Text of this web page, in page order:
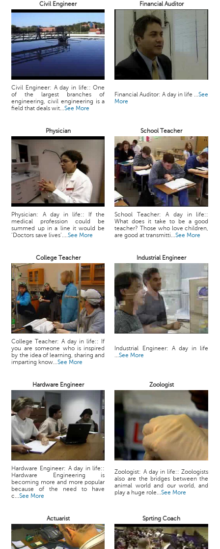
Civil Engineer Financial Auditor
Civil Engineer: A day in life:: One
of the largest branches of
engineering, civil engineering is a
field that deals wit...See More
Financial Auditor: A day in life ...See
More
Physician School Teacher
Physician: A day in life:: If the
medical profession could be
summed up in a line it would be
‘Doctors save lives’....See More
School Teacher: A day in life::
What does it take to be a good
teacher? Those who love children,
are good at transmitti...See More
College Teacher Industrial Engineer
College Teacher: A day in life:: If
you are someone who is inspired
by the idea of learning, sharing and
imparting know...See More
Industrial Engineer: A day in life
...See More
Hardware Engineer Zoologist
Hardware Engineer: A day in life::
Hardware Engineering is
becoming more and more popular
because of the need to have
c...See More
Zoologist: A day in life:: Zoologists
also are the bridges between the
animal world and our world, and
play a huge role...See More
Actuarist Sprting Coach
t
i
c
l
e
N
o
t
i
B
o
a
r
d